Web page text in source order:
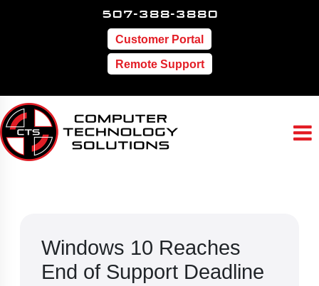
507-388-3880
Customer Portal
Remote Support
Windows 10 Reaches
End of Support Deadline